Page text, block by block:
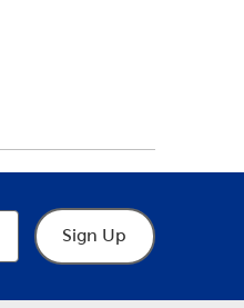
Sign Up